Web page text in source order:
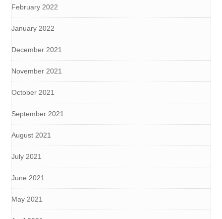
February 2022
January 2022
December 2021
November 2021
October 2021
September 2021
August 2021
July 2021
June 2021
May 2021